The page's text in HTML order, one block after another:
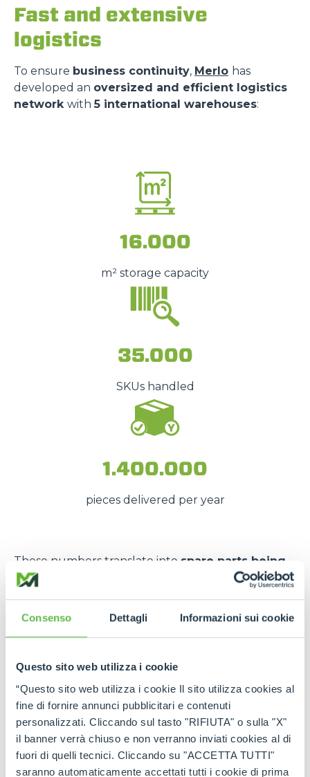
Consenso Dettagli Informazioni sui cookie
Questo sito web utilizza i cookie
“Questo sito web utilizza i cookie Il sito utilizza cookies al
fine di fornire annunci pubblicitari e contenuti
personalizzati. Cliccando sul tasto "RIFIUTA" o sulla "X"
il banner verrà chiuso e non verranno inviati cookies al di
fuori di quelli tecnici. Cliccando su "ACCETTA TUTTI"
saranno automaticamente accettati tutti i cookie di prima
Fast and extensive
logistics
To ensure business continuity, Merlo has
developed an oversized and efficient logistics
network with5 international warehouses:
16.000
m² storage capacity
35.000
SKUs handled
1.400.000
pieces delivered per year
These numbers translate into spare parts being
available quickly
emergency situations,
The strength of the Merlo
Thanks to theauthorised service centres
and
the
international spare part network
customer can rely on
constant support
and on
genuine and certified spare parts.
Rely onMerlo quality:the right spare parts,